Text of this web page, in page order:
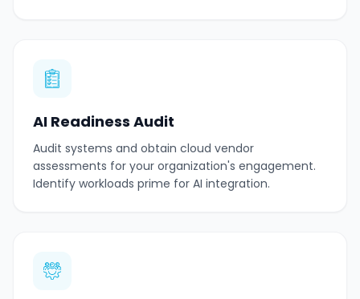
AI Readiness Audit
Audit systems and obtain cloud vendor
assessments for your organization's engagement.
Identify workloads prime for AI integration.